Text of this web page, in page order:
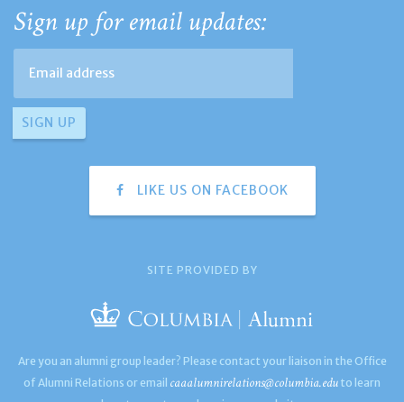
Sign up for email updates:
LIKE US ON FACEBOOK
SITE PROVIDED BY
Are you an alumni group leader? Please contact your liaison in the Office
of Alumni Relations or email caaalumnirelations@columbia.edu to learn